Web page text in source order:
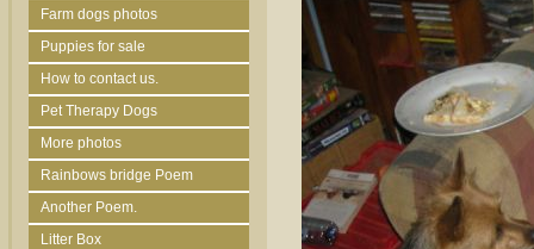
Farm dogs photos
Puppies for sale
How to contact us.
Pet Therapy Dogs
More photos
Rainbows bridge Poem
Another Poem.
Litter Box